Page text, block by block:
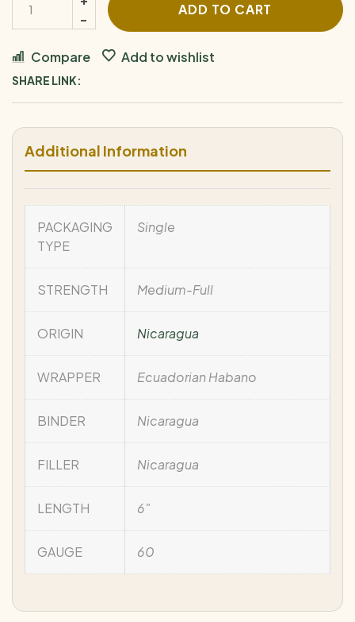
ADD TO CART
Compare Add to wishlist
SHARE LINK:
Additional Information
PACKAGING
TYPE
Single
STRENGTH Medium-Full
ORIGIN Nicaragua
WRAPPER Ecuadorian Habano
BINDER Nicaragua
FILLER Nicaragua
LENGTH 6"
GAUGE 60